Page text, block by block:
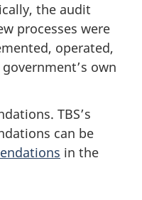
the audit
processes were
operated,
own
TBS’s
can be
in the